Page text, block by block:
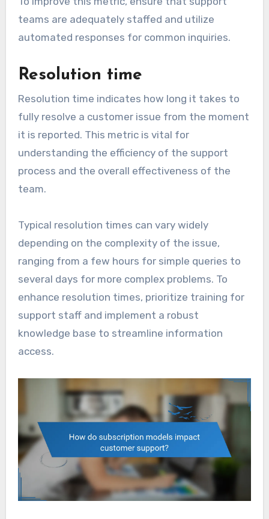
teams are adequately staffed and utilize
automated responses for common inquiries.
Resolution time
Resolution time indicates how long it takes to
fully resolve a customer issue from the moment
it is reported. This metric is vital for
understanding the efficiency of the support
process and the overall effectiveness of the
team.
Typical resolution times can vary widely
depending on the complexity of the issue,
ranging from a few hours for simple queries to
several days for more complex problems. To
enhance resolution times, prioritize training for
support staff and implement a robust
knowledge base to streamline information
access.